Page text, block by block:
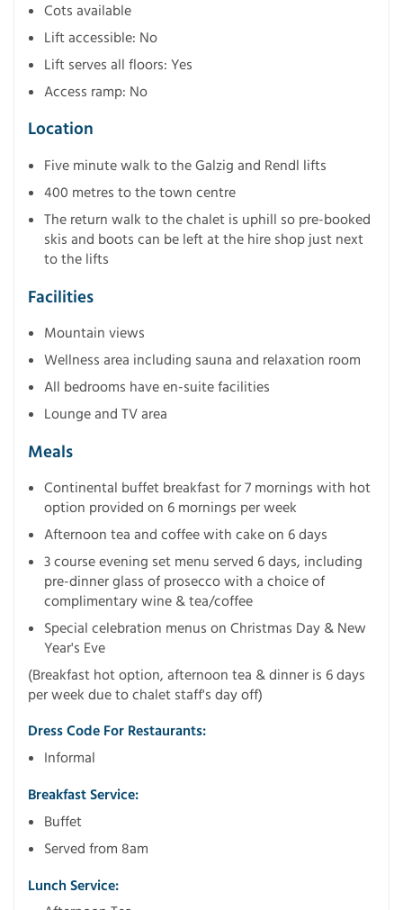
Cots available
Lift accessible: No
Lift serves all floors: Yes
Access ramp: No
Location
Five minute walk to the Galzig and Rendl lifts
400 metres to the town centre
The return walk to the chalet is uphill so pre-booked
skis and boots can be left at the hire shop just next
to the lifts
Facilities
Mountain views
Wellness area including sauna and relaxation room
All bedrooms have en-suite facilities
Lounge and TV area
Meals
Continental buffet breakfast for 7 mornings with hot
option provided on 6 mornings per week
Afternoon tea and coffee with cake on 6 days
3 course evening set menu served 6 days, including
pre-dinner glass of prosecco with a choice of
complimentary wine & tea/coffee
Special celebration menus on Christmas Day & New
Year's Eve
(Breakfast hot option, afternoon tea & dinner is 6 days
per week due to chalet staff's day off)
Dress Code For Restaurants:
Informal
Breakfast Service:
Buffet
Served from 8am
Lunch Service: